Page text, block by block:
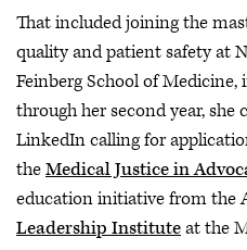
That included joining the
quality and patient safety at
Feinberg School of Medicine,
through her second year, she
LinkedIn calling for
theMedical Justice in
education initiative from the
Leadership Instituteat the